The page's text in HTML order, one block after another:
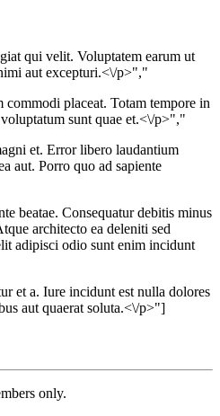
qui velit. Voluptatem earum ut
aut excepturi.<\/p>","
commodi placeat. Totam tempore in
sunt quae et.<\/p>","
et. Error libero laudantium
aut. Porro quo ad sapiente
beatae. Consequatur debitis minus
architecto ea deleniti sed
adipisci odio sunt enim incidunt
et a. Iure incidunt est nulla dolores
aut quaerat soluta.<\/p>"]
only.